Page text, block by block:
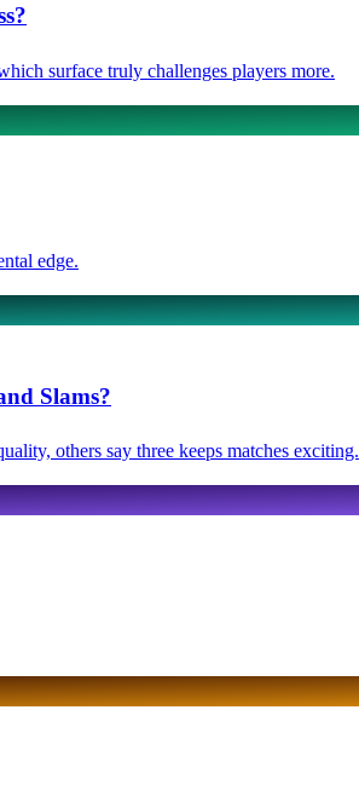
surface truly challenges players more.
edge.
Slams?
others say three keeps matches exciting.